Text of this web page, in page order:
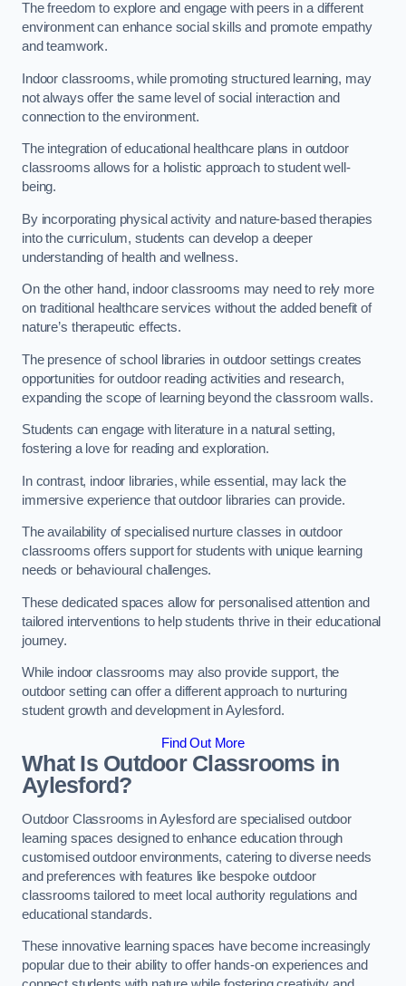
The freedom to explore and engage with peers in a different
environment can enhance social skills and promote empathy
and teamwork.
Indoor classrooms, while promoting structured learning, may
not always offer the same level of social interaction and
connection to the environment.
The integration of educational healthcare plans in outdoor
classrooms allows for a holistic approach to student well-
being.
By incorporating physical activity and nature-based therapies
into the curriculum, students can develop a deeper
understanding of health and wellness.
On the other hand, indoor classrooms may need to rely more
on traditional healthcare services without the added benefit of
nature’s therapeutic effects.
The presence of school libraries in outdoor settings creates
opportunities for outdoor reading activities and research,
expanding the scope of learning beyond the classroom walls.
Students can engage with literature in a natural setting,
fostering a love for reading and exploration.
In contrast, indoor libraries, while essential, may lack the
immersive experience that outdoor libraries can provide.
The availability of specialised nurture classes in outdoor
classrooms offers support for students with unique learning
needs or behavioural challenges.
These dedicated spaces allow for personalised attention and
tailored interventions to help students thrive in their educational
journey.
While indoor classrooms may also provide support, the
outdoor setting can offer a different approach to nurturing
student growth and development in Aylesford.
Find Out More
What Is Outdoor Classrooms in
Aylesford?
Outdoor Classrooms in Aylesford are specialised outdoor
learning spaces designed to enhance education through
customised outdoor environments, catering to diverse needs
and preferences with features like bespoke outdoor
classrooms tailored to meet local authority regulations and
educational standards.
These innovative learning spaces have become increasingly
popular due to their ability to offer hands-on experiences and